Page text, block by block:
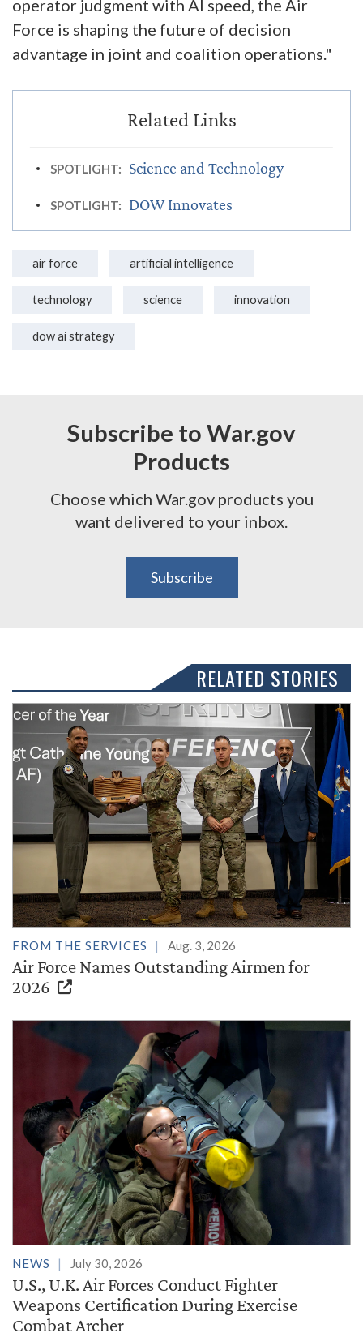
operator judgment with AI speed, the Air
Force is shaping the future of decision
advantage in joint and coalition operations."
SPOTLIGHT: Science and Technology
SPOTLIGHT: DOW Innovates
air force artificial intelligence
technology science innovation
dow ai strategy
Subscribe to War.gov
Products
Choose which War.gov products you
want delivered to your inbox.
Subscribe
RELATED STORIES
FROM THE SERVICES Aug. 3, 2026
Air Force Names Outstanding Airmen for
2026
NEWS July 30, 2026
U.S., U.K. Air Forces Conduct Fighter
Weapons Certification During Exercise
Combat Archer